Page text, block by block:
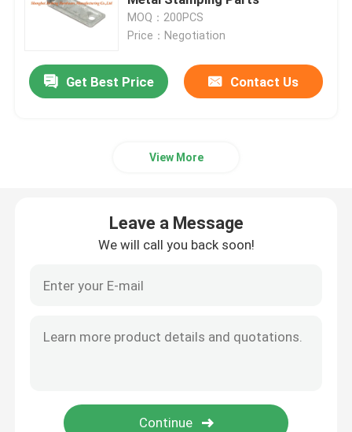
Floor Drain Cover
Steel Hatch
Spring Clip Clamp
Steel Channel
Steel Wire
MOQ：200PCS
Price：Negotiation
Get Best Price Contact Us
View More
Leave a Message
We will call you back soon!